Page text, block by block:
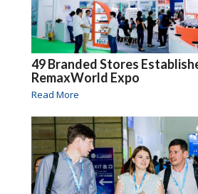
49 Branded Stores
RemaxWorld Expo
Read More